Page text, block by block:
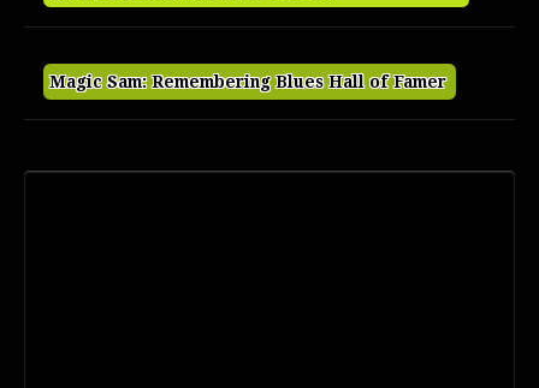
Magic Sam: Remembering Blues Hall of Famer